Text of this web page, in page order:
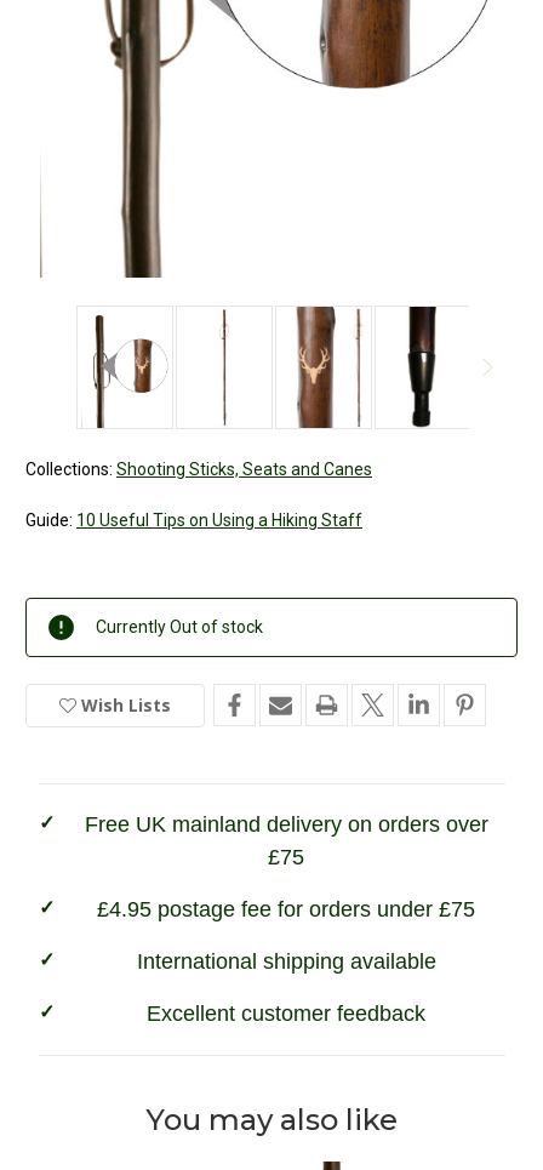
Collections: Shooting Sticks, Seats and Canes
Guide: 10 Useful Tips on Using a Hiking Staff
Current
Stock:
Currently Out of stock
Wish Lists
Free UK mainland delivery on orders over
£75
£4.95 postage fee for orders under £75
International shipping available
Excellent customer feedback
You may also like